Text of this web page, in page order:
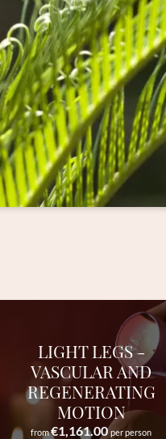
LIGHT LEGS -
VASCULAR AND
REGENERATING
MOTION
from€1,161.00per person